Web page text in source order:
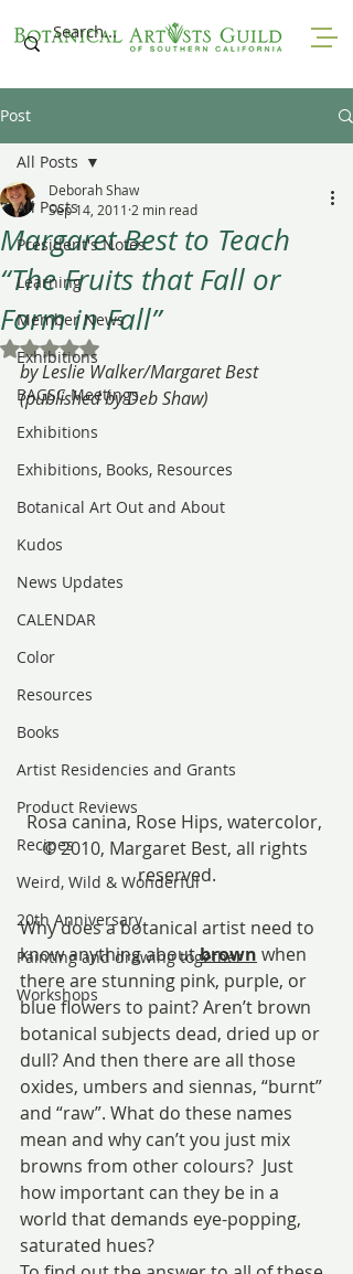
Post
All Posts
President's Notes
Learning
Member News
Exhibitions
BAGSC Meetings
Exhibitions
Exhibitions, Books, Resources
Botanical Art Out and About
Kudos
News Updates
CALENDAR
Color
Resources
Books
Artist Residencies and Grants
Product Reviews
Recipes
Weird, Wild & Wonderful
20th Anniversary
Painting and drawing together
Workshops
All Posts
Margaret Best to Teach
“The Fruits that Fall or
Form in Fall”
Deborah Shaw
Sep 14, 2011 2 min read
Rated NaN out of 5 stars.
by Leslie Walker/Margaret Best
(published by Deb Shaw)
Rosa canina, Rose Hips, watercolor,
© 2010, Margaret Best, all rights
reserved.
Why does a botanical artist need to
know anything about brown when
there are stunning pink, purple, or
blue flowers to paint? Aren’t brown
botanical subjects dead, dried up or
dull? And then there are all those
oxides, umbers and siennas, “burnt”
and “raw”. What do these names
mean and why can’t you just mix
browns from other colours?  Just
how important can they be in a
world that demands eye-popping,
saturated hues?